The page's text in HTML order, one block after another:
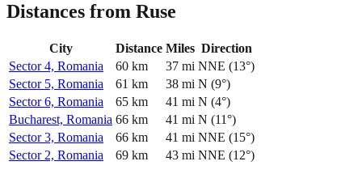
Distances from Ruse
City Distance Miles Direction
Sector 4, Romania
60 km 37 mi NNE (13°)
Sector 5, Romania
61 km 38 mi N (9°)
Sector 6, Romania
65 km 41 mi N (4°)
Bucharest, Romania 66 km 41 mi N (11°)
Sector 3, Romania
66 km 41 mi NNE (15°)
Sector 2, Romania
69 km 43 mi NNE (12°)